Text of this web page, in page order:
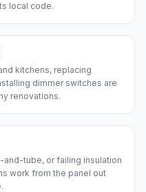
local code.
kitchens, replacing
dimmer switches are
renovations.
and-tube, or failing insulation
work from the panel out